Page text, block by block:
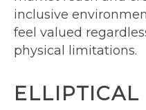
inclusive
feel valued
physical limitations.
ELLIPTICAL